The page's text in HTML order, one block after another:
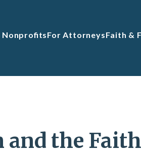
NonprofitsFor AttorneysFaith &
the